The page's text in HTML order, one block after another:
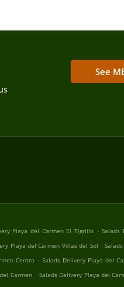
See
Playa del Carmen El Tigrillo . Salads
Playa del Carmen Villas del Sol .
Centro . Salads Delivery Playa del
Carmen . Salads Delivery Playa del